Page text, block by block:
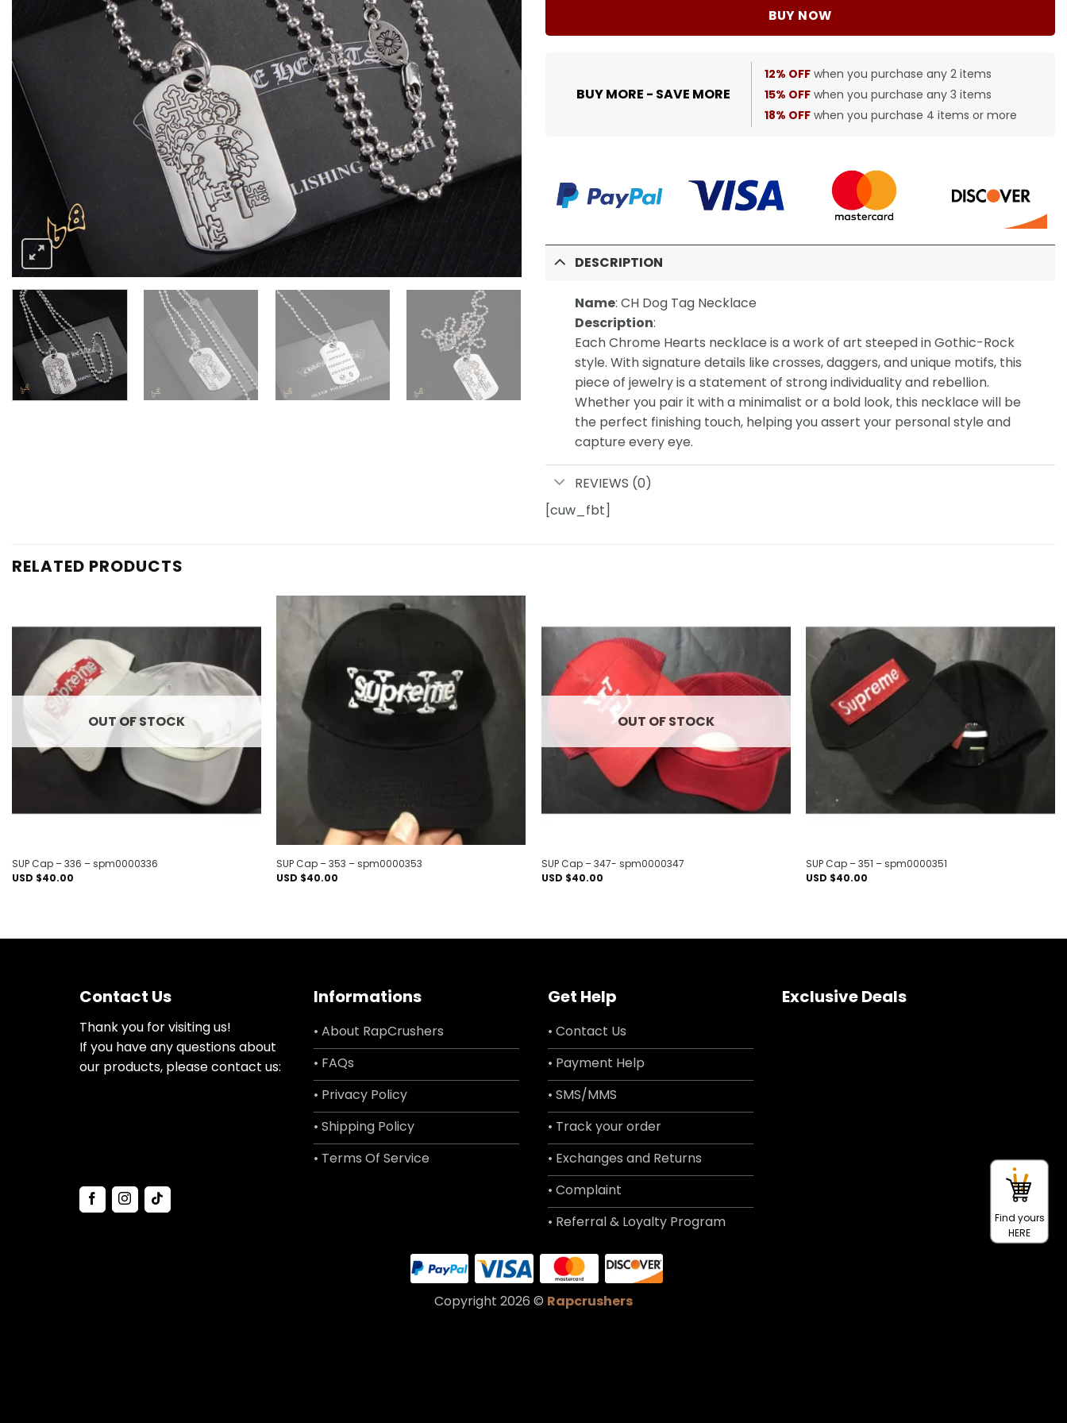
BUY NOW
BUY MORE - SAVE MORE
12% OFF when you purchase any 2 items
15% OFF when you purchase any 3 items
18% OFF when you purchase 4 items or more
DESCRIPTION
Name: CH Dog Tag Necklace
Description:
Each Chrome Hearts necklace is a work of art steeped in Gothic-Rock
style. With signature details like crosses, daggers, and unique motifs, this
piece of jewelry is a statement of strong individuality and rebellion.
Whether you pair it with a minimalist or a bold look, this necklace will be
the perfect finishing touch, helping you assert your personal style and
capture every eye.
REVIEWS (0)
[cuw_fbt]
RELATED PRODUCTS
OUT OF STOCK
SUP Cap – 336 – spm0000336
USD $40.00
wishlist
SUP Cap – 353 – spm0000353
USD $40.00
OUT OF STOCK
SUP Cap – 347- spm0000347
USD $40.00
SUP Cap – 351 – spm0000351
USD $40.00
Contact Us
Thank you for visiting us!
If you have any questions about
our products, please contact us:
Informations
• About RapCrushers
• FAQs
• Privacy Policy
• Shipping Policy
• Terms Of Service
Get Help
• Contact Us
• Payment Help
• SMS/MMS
• Track your order
• Exchanges and Returns
• Complaint
• Referral & Loyalty Program
Exclusive Deals
Copyright 2026 © Rapcrushers
Find yours
HERE